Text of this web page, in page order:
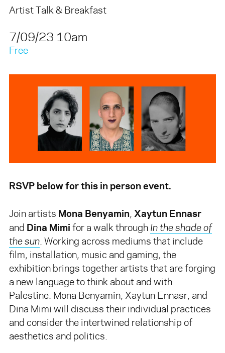
Artist Talk & Breakfast
7/09/23 10am
Free
RSVP below for this in person event.
Join artists Mona Benyamin, Xaytun Ennasr
and Dina Mimi for a walk through In the shade of
the sun. Working across mediums that include
film, installation, music and gaming, the
exhibition brings together artists that are forging
a new language to think about and with
Palestine. Mona Benyamin, Xaytun Ennasr, and
Dina Mimi will discuss their individual practices
and consider the intertwined relationship of
aesthetics and politics.